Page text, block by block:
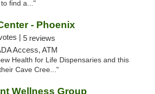
find a..."
- Phoenix
| 5 reviews
Access, ATM
Health for Life Dispensaries and this
Cave Cree..."
Wellness Group